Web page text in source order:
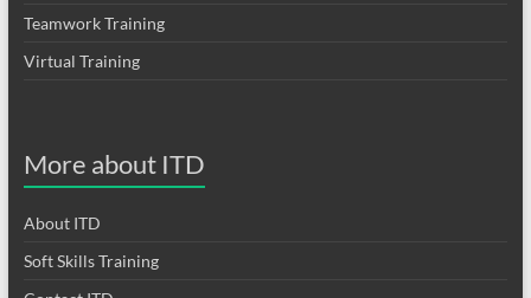
Teamwork Training
Virtual Training
More about ITD
About ITD
Soft Skills Training